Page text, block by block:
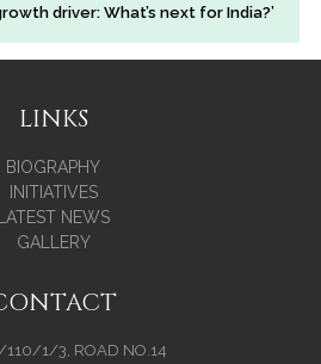
driver: What’s next for India?’
LINKS
BIOGRAPHY
INITIATIVES
LATEST NEWS
GALLERY
1/3, ROAD NO.14